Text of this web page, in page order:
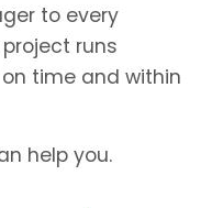
to every
runs
time and within
help you.